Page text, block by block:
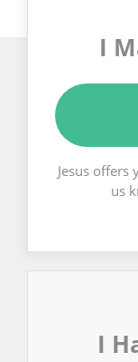
I
Jesus offers
us
I